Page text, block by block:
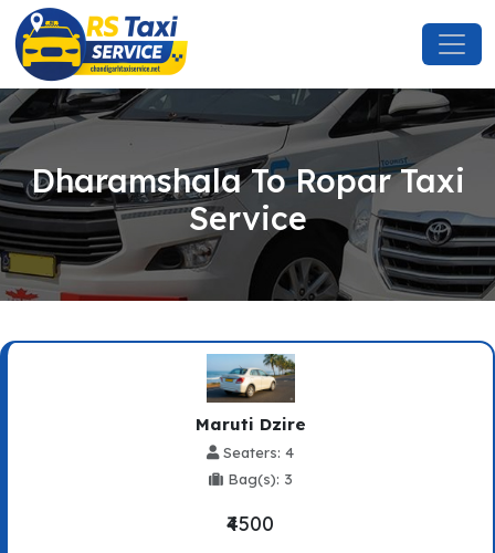
Dharamshala To Ropar Taxi
Service
Maruti Dzire
Seaters: 4
Bag(s): 3
₹4500